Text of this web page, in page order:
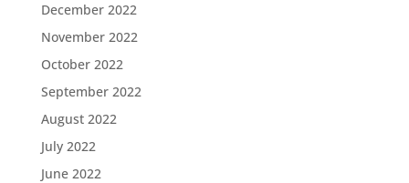
December 2022
November 2022
October 2022
September 2022
August 2022
July 2022
June 2022